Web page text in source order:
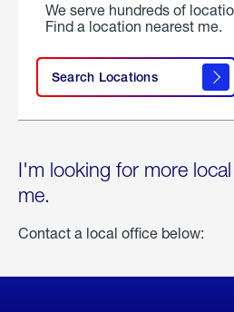
We serve hundreds of
Find a location nearest me.
Search Locations
I'm looking for more
me.
Contact a local office below: